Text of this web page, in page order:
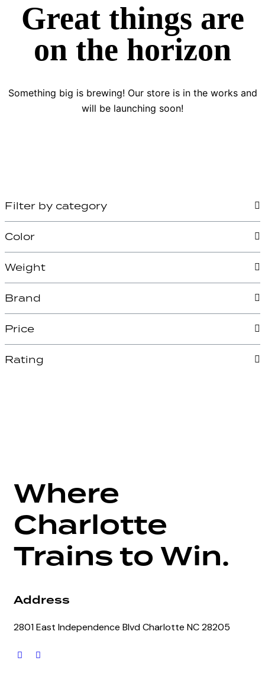
Great things are
on the horizon
Something big is brewing! Our store is in the works and
will be launching soon!
Filter by category
Color
Weight
Brand
Price
Rating
Where
Charlotte
Trains to Win.
Address
2801 East Independence Blvd Charlotte NC 28205